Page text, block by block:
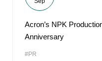
Acron’s NPK
Anniversary
#PR